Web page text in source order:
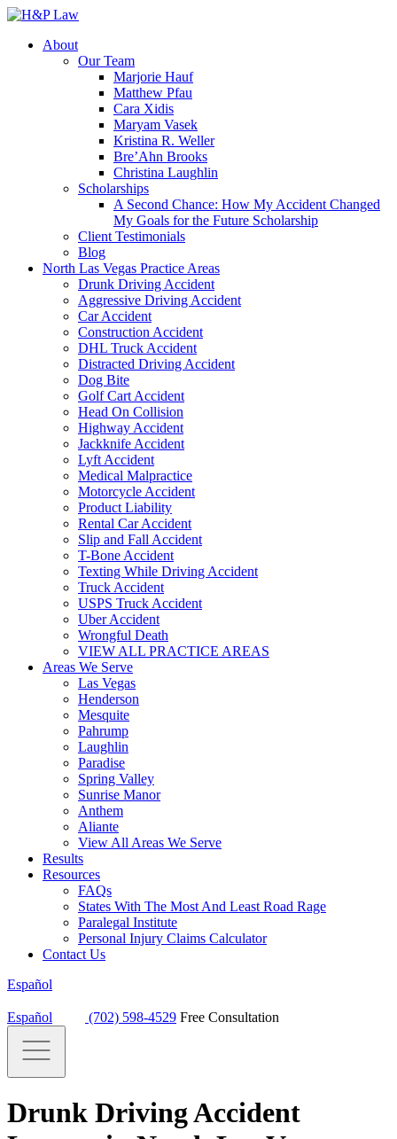
About
Our Team
Marjorie Hauf
Matthew Pfau
Cara Xidis
Maryam Vasek
Kristina R. Weller
Bre’Ahn Brooks
Christina Laughlin
Scholarships
A Second Chance: How My Accident Changed
My Goals for the Future Scholarship
Client Testimonials
Blog
North Las Vegas Practice Areas
Drunk Driving Accident
Aggressive Driving Accident
Car Accident
Construction Accident
DHL Truck Accident
Distracted Driving Accident
Dog Bite
Golf Cart Accident
Head On Collision
Highway Accident
Jackknife Accident
Lyft Accident
Medical Malpractice
Motorcycle Accident
Product Liability
Rental Car Accident
Slip and Fall Accident
T-Bone Accident
Texting While Driving Accident
Truck Accident
USPS Truck Accident
Uber Accident
Wrongful Death
VIEW ALL PRACTICE AREAS
Areas We Serve
Las Vegas
Henderson
Mesquite
Pahrump
Laughlin
Paradise
Spring Valley
Sunrise Manor
Anthem
Aliante
View All Areas We Serve
Results
Resources
FAQs
States With The Most And Least Road Rage
Paralegal Institute
Personal Injury Claims Calculator
Contact Us
Español
Español (702) 598-4529 Free Consultation
Drunk Driving Accident